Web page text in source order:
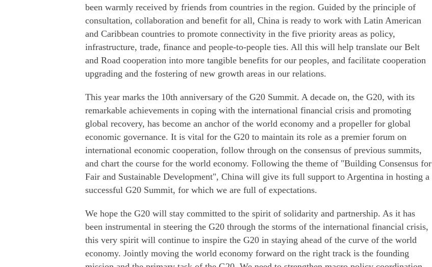
been warmly received by friends from countries in the region. Guided by the principle of
consultation, collaboration and benefit for all, China is ready to work with Latin American
and Caribbean countries to promote connectivity in the five priority areas as policy,
infrastructure, trade, finance and people-to-people ties. All this will help translate our Belt
and Road cooperation into more tangible benefits for our peoples, and facilitate cooperation
upgrading and the fostering of new growth areas in our relations.
This year marks the 10th anniversary of the G20 Summit. A decade on, the G20, with its
remarkable achievements in coping with the international financial crisis and promoting
global recovery, has become an anchor of the world economy and a propeller for global
economic governance. It is vital for the G20 to maintain its role as a premier forum on
international economic cooperation, follow through on the consensus of previous summits,
and chart the course for the world economy. Following the theme of "Building Consensus for
Fair and Sustainable Development", China will give its full support to Argentina in hosting a
successful G20 Summit, for which we are full of expectations.
We hope the G20 will stay committed to the spirit of solidarity and partnership. As it has
been instrumental in steering the G20 through the storms of the international financial crisis,
this very spirit will continue to inspire the G20 in staying ahead of the curve of the world
economy. Jointly moving the world economy forward on the right track is the founding